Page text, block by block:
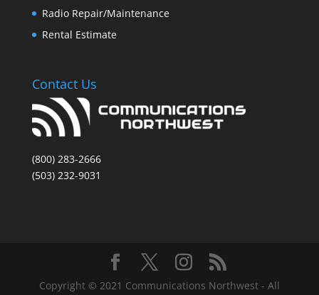
Radio Repair/Maintenance
Rental Estimate
Contact Us
(800) 283-2666
(503) 232-9031
Copyright © 2021 Communications Northwest - All